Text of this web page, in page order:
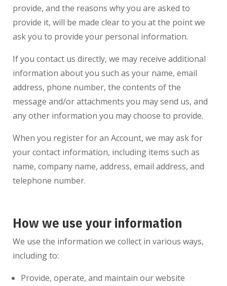
provide, and the reasons why you are asked to
provide it, will be made clear to you at the point we
ask you to provide your personal information.
If you contact us directly, we may receive additional
information about you such as your name, email
address, phone number, the contents of the
message and/or attachments you may send us, and
any other information you may choose to provide.
When you register for an Account, we may ask for
your contact information, including items such as
name, company name, address, email address, and
telephone number.
How we use your information
We use the information we collect in various ways,
including to:
Provide, operate, and maintain our website